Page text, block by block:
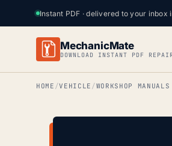
Instant PDF · delivered to your inbox
MechanicMate
DOWNLOAD INSTANT PDF
HOME VEHICLE WORKSHOP